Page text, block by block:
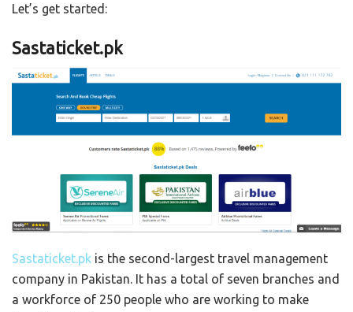
Let’s get started:
Sastaticket.pk
Sastaticket.pk is the second-largest travel management
company in Pakistan. It has a total of seven branches and
a workforce of 250 people who are working to make